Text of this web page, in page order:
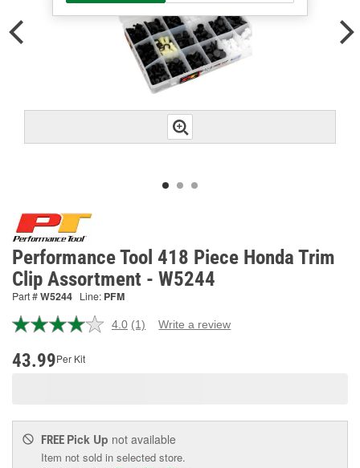
Performance Tool 418 Piece Honda Trim
Clip Assortment - W5244
Part #W5244 Line: PFM
4.0 Read
(1) Write a review
43.99Per Kit
FREE Pick Up not available
Item not sold in selected store.